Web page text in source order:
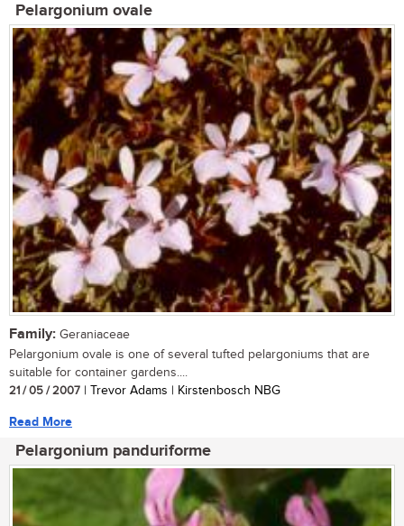
Pelargonium ovale
Family: Geraniaceae
Pelargonium ovale is one of several tufted pelargoniums that are
suitable for container gardens....
21 / 05 / 2007 | Trevor Adams | Kirstenbosch NBG
Read More
Pelargonium panduriforme